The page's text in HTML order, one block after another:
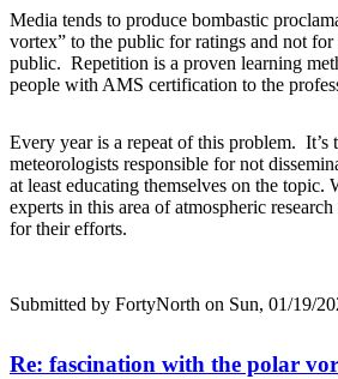
Media tends to produce bombastic
vortex” to the public for ratings and not for
public. Repetition is a proven learning
people with AMS certification to the
Every year is a repeat of this problem.
meteorologists responsible for not
at least educating themselves on the topic.
experts in this area of atmospheric
for their efforts.
Submitted by FortyNorth on Sun, 01/19/
Re: fascination with the polar